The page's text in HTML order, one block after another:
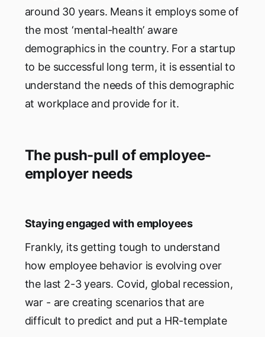
around 30 years. Means it employs some of
the most ‘mental-health’ aware
demographics in the country. For a startup
to be successful long term, it is essential to
understand the needs of this demographic
at workplace and provide for it.
The push-pull of employee-
employer needs
Staying engaged with employees
Frankly, its getting tough to understand
how employee behavior is evolving over
the last 2-3 years. Covid, global recession,
war - are creating scenarios that are
difficult to predict and put a HR-template